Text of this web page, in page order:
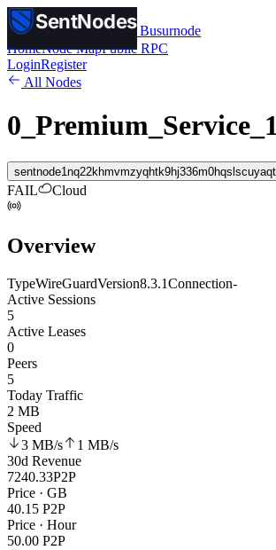
SentNodes
SentNodesby Busurnode
HomeNode MapPublic RPC
LoginRegister
All Nodes
FAIL Cloud
Overview
TypeWireGuardVersion8.3.1Connection-
Active Sessions
5
Active Leases
0
Peers
5
Today Traffic
2 MB
Speed
3 MB/s 1 MB/s
30d Revenue
7240.33P2P
Price · GB
40.15 P2P
Price · Hour
50.00 P2P